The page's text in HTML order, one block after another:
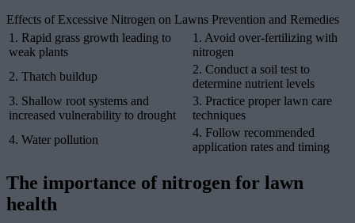
Effects of Excessive Nitrogen on Lawns Prevention and Remedies
1. Rapid grass growth leading to
weak plants
1. Avoid over-fertilizing with
nitrogen
2. Thatch buildup
2. Conduct a soil test to
determine nutrient levels
3. Shallow root systems and
increased vulnerability to drought
3. Practice proper lawn care
techniques
4. Water pollution
4. Follow recommended
application rates and timing
The importance of nitrogen for lawn
health